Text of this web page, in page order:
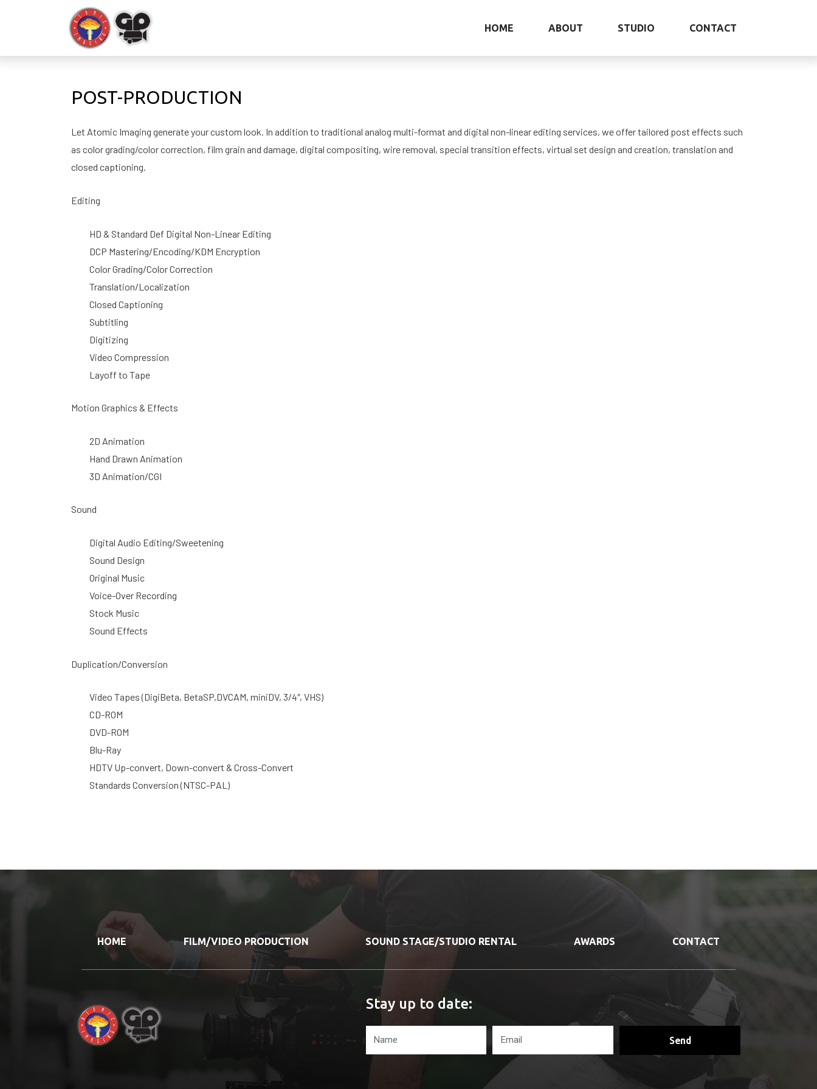
HOME ABOUT STUDIO CONTACT
POST-PRODUCTION
Let Atomic Imaging generate your custom look. In addition to traditional analog multi-format and digital non-linear editing services, we offer tailored post effects such
as color grading/color correction, film grain and damage, digital compositing, wire removal, special transition effects, virtual set design and creation, translation and
closed captioning.
Editing
HD & Standard Def Digital Non-Linear Editing
DCP Mastering/Encoding/KDM Encryption
Color Grading/Color Correction
Translation/Localization
Closed Captioning
Subtitling
Digitizing
Video Compression
Layoff to Tape
Motion Graphics & Effects
2D Animation
Hand Drawn Animation
3D Animation/CGI
Sound
Digital Audio Editing/Sweetening
Sound Design
Original Music
Voice-Over Recording
Stock Music
Sound Effects
Duplication/Conversion
Video Tapes (DigiBeta, BetaSP,DVCAM, miniDV, 3/4″, VHS)
CD-ROM
DVD-ROM
Blu-Ray
HDTV Up-convert, Down-convert & Cross-Convert
Standards Conversion (NTSC-PAL)
HOME FILM/VIDEO PRODUCTION SOUND STAGE/STUDIO RENTAL AWARDS CONTACT
Stay up to date:
Send